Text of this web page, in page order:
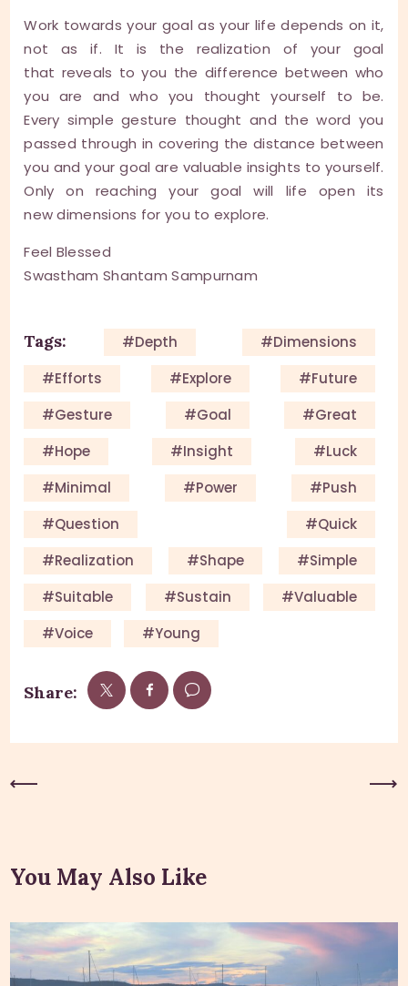
Work towards your goal as your life depends on it,
not as if. It is the realization of your goal
that reveals to you the difference between who
you are and who you thought yourself to be.
Every simple gesture thought and the word you
passed through in covering the distance between
you and your goal are valuable insights to yourself.
Only on reaching your goal will life open its
new dimensions for you to explore.
Feel Blessed
Swastham Shantam Sampurnam
Tags: #depth
#dimensions
#efforts
#explore
#future
#gesture
#goal
#great
#hope
#insight
#luck
#minimal
#power
#push
#question
#quick
#Realization
#shape
#simple
#suitable
#sustain
#valuable
#voice
#young
Share:
You May Also Like